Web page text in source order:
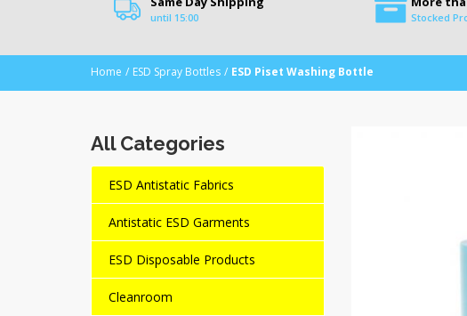
until 15:00 Stocked
Home ESD Spray Bottles ESD Piset Washing Bottle
All Categories
ESD Antistatic Fabrics
Antistatic ESD Garments
ESD Disposable Products
Cleanroom